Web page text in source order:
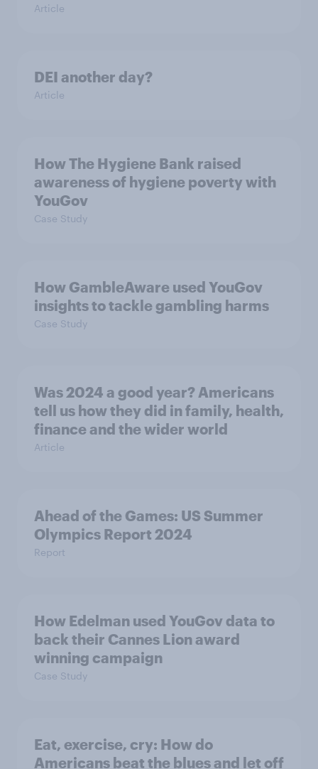
Article
DEI another day?
Article
How The Hygiene Bank raised
awareness of hygiene poverty with
YouGov
Case Study
How GambleAware used YouGov
insights to tackle gambling harms
Case Study
Was 2024 a good year? Americans
tell us how they did in family, health,
finance and the wider world
Article
Ahead of the Games: US Summer
Olympics Report 2024
Report
How Edelman used YouGov data to
back their Cannes Lion award
winning campaign
Case Study
Eat, exercise, cry: How do
Americans beat the blues and let off